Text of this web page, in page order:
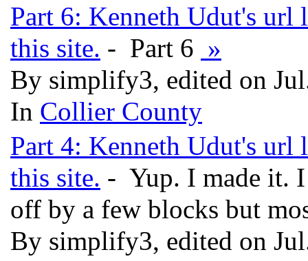
Part 6: Kenneth Udut's url
this site. - Part 6 »
By simplify3, edited on
In Collier County
Part 4: Kenneth Udut's url
this site. - Yup. I made it. I
off by a few blocks but
By simplify3, edited on